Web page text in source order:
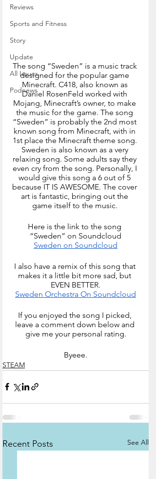
Reviews
Sports and Fitness
Story
Update
All Issues
Podnews
The song “Sweden” is a music track
designed for the popular game
Minecraft. C418, also known as
Daniel RosenFeld worked with
Mojang, Minecraft’s owner, to make
the music for the game. The song
“Sweden” is probably the 2nd most
known song from Minecraft, with in
1st place the Minecraft theme song.
Sweden is also known as a very
relaxing song. Some adults say they
even cry from the song. Personally, I
would give this song a 6 out of 5
because IT IS AWESOME. The cover
art is fantastic, bringing out the
game itself to the music.
Here is the link to the song
“Sweden” on Soundcloud
Sweden on Soundcloud
I also have a remix of this song that
makes it a little bit more sad, but
EVEN BETTER.
Sweden Orchestra On Soundcloud
If you enjoyed the song I picked,
leave a comment down below and
give me your personal rating.
Byeee.
STEAM
Recent Posts See All